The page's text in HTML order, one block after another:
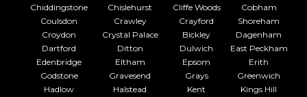
Chiddingstone
Chislehurst Cliffe Woods
Cobham
Coulsdon
Crawley Crayford
Shoreham
Croydon
Crystal Palace Bickley
Dagenham
Dartford
Ditton Dulwich
East Peckham
Edenbridge
Eltham Epsom
Erith
Godstone
Gravesend Grays
Greenwich
Hadlow
Halstead Kent
Kings Hill